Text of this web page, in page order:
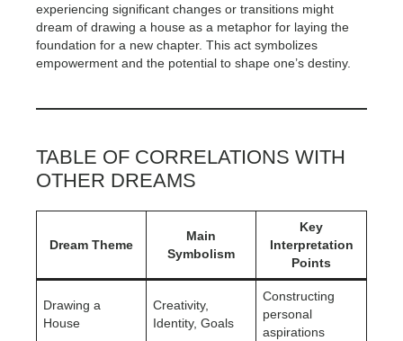
experiencing significant changes or transitions might
dream of drawing a house as a metaphor for laying the
foundation for a new chapter. This act symbolizes
empowerment and the potential to shape one’s destiny.
TABLE OF CORRELATIONS WITH
OTHER DREAMS
Dream Theme
Main
Symbolism
Key
Interpretation
Points
Drawing a
House
Creativity,
Identity, Goals
Constructing
personal
aspirations